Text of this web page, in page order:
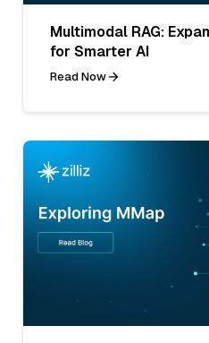
Multimodal RAG:
for Smarter AI
Read Now